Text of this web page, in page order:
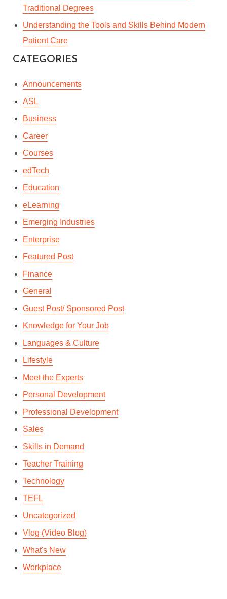
Traditional Degrees
Understanding the Tools and Skills Behind Modern
Patient Care
CATEGORIES
Announcements
ASL
Business
Career
Courses
edTech
Education
eLearning
Emerging Industries
Enterprise
Featured Post
Finance
General
Guest Post/ Sponsored Post
Knowledge for Your Job
Languages & Culture
Lifestyle
Meet the Experts
Personal Development
Professional Development
Sales
Skills in Demand
Teacher Training
Technology
TEFL
Uncategorized
Vlog (Video Blog)
What's New
Workplace